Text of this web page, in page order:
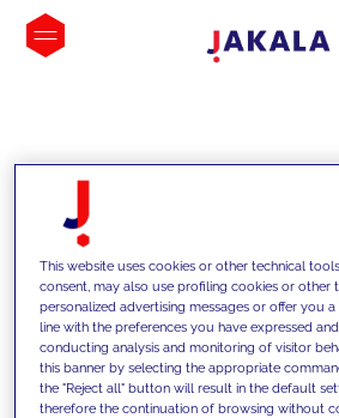
INSIGHTS
This website uses cookies or other technical
consent, may also use profiling cookies or other
personalized advertising messages or offer you
line with the preferences you have expressed
conducting analysis and monitoring of visitor
this banner by selecting the appropriate
the "Reject all" button will result in the default
therefore the continuation of browsing without